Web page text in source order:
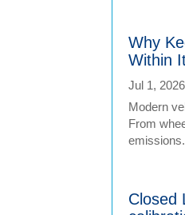
Why
Within
Jul 1, 2026
Modern
From
Closed